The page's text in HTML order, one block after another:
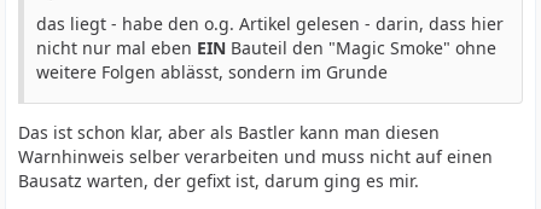
das liegt - habe den o.g. Artikel gelesen - darin, dass hier
nicht nur mal eben EIN Bauteil den "Magic Smoke" ohne
weitere Folgen ablässt, sondern im Grunde
Das ist schon klar, aber als Bastler kann man diesen
Warnhinweis selber verarbeiten und muss nicht auf einen
Bausatz warten, der gefixt ist, darum ging es mir.